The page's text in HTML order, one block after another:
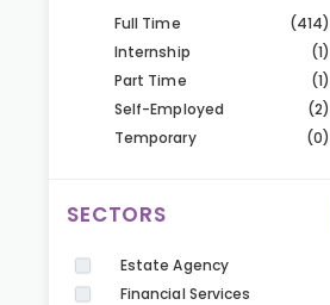
Full Time
(414)
Internship
(1)
Part Time
(1)
Self-Employed
(2)
Temporary
(0)
SECTORS
Estate Agency
Financial Services